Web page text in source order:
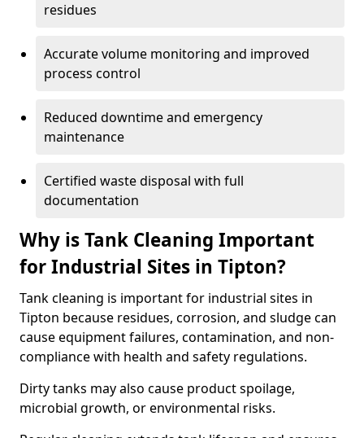
residues
Accurate volume monitoring and improved
process control
Reduced downtime and emergency
maintenance
Certified waste disposal with full
documentation
Why is Tank Cleaning Important
for Industrial Sites in Tipton?
Tank cleaning is important for industrial sites in
Tipton because residues, corrosion, and sludge can
cause equipment failures, contamination, and non-
compliance with health and safety regulations.
Dirty tanks may also cause product spoilage,
microbial growth, or environmental risks.